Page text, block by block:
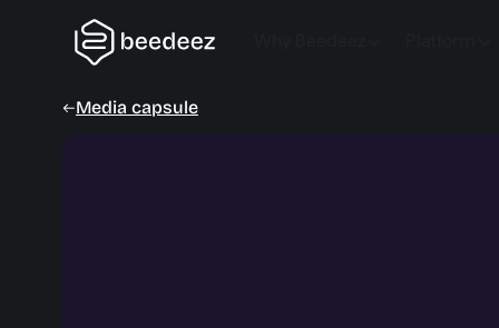
Media capsule